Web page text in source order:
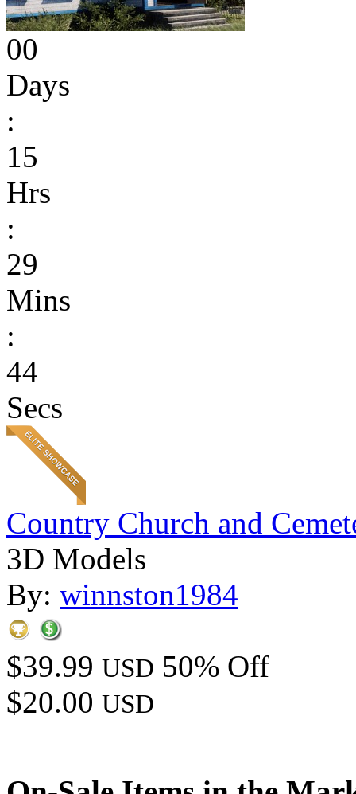
00
Days
:
15
Hrs
:
29
Mins
:
44
Secs
Country Church and
3D Models
By: winnston1984
$39.99 USD 50% Off
$20.00 USD